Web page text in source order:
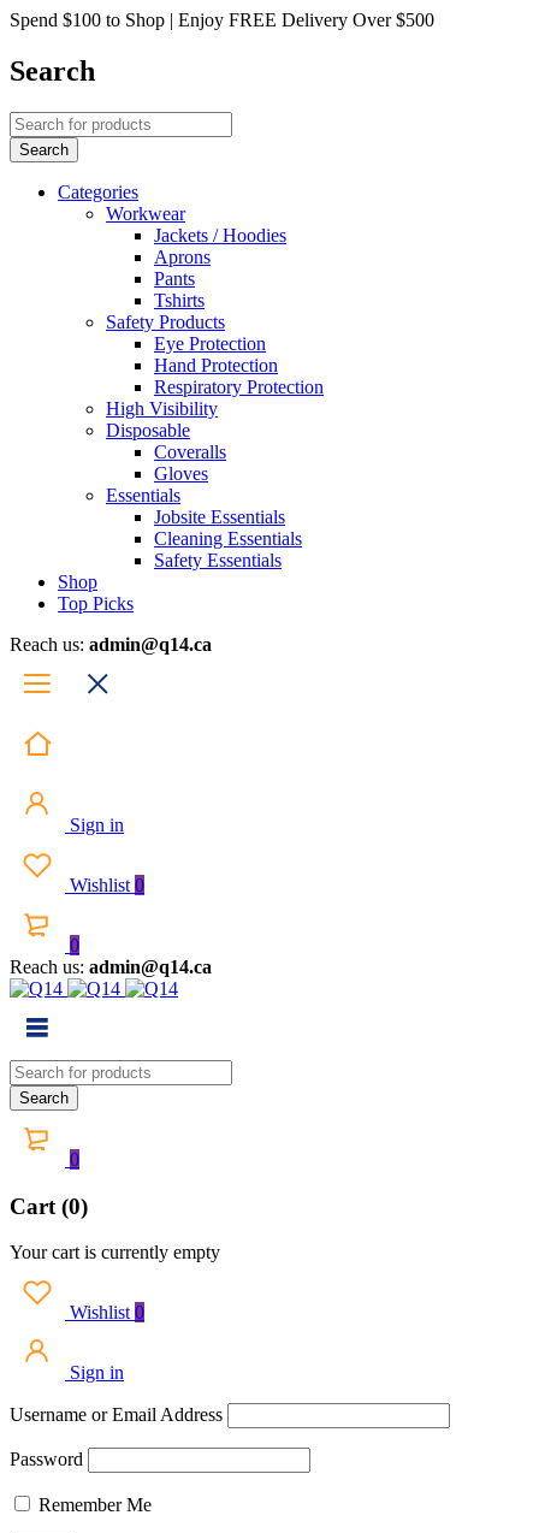
Spend $100 to Shop | Enjoy FREE Delivery Over $500
Search
Categories
Workwear
Jackets / Hoodies
Aprons
Pants
Tshirts
Safety Products
Eye Protection
Hand Protection
Respiratory Protection
High Visibility
Disposable
Coveralls
Gloves
Essentials
Jobsite Essentials
Cleaning Essentials
Safety Essentials
Shop
Top Picks
Reach us: admin@q14.ca
Sign in
Wishlist 0
0
Reach us: admin@q14.ca
0
Cart (0)
Your cart is currently empty
Wishlist 0
Sign in
Username or Email Address
Password
Remember Me